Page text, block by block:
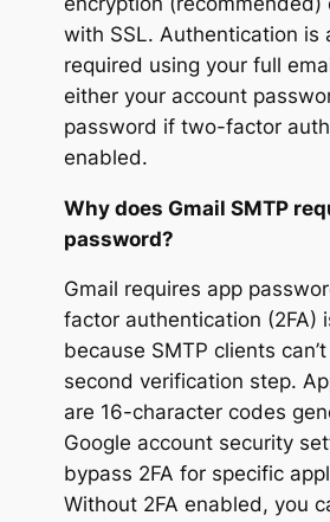
with SSL. Authentication is
required using your full
either your account
password if two-factor
enabled.
Why does Gmail SMTP
password?
Gmail requires app
factor authentication (2FA)
because SMTP clients
second verification step.
are 16-character codes
Google account security
bypass 2FA for specific
Without 2FA enabled, you